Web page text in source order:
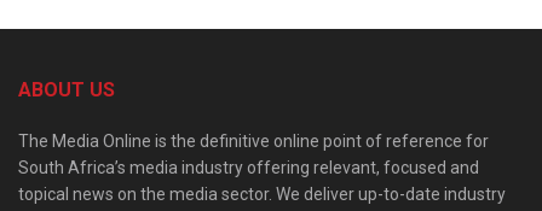
ABOUT US
The Media Online is the definitive online point of reference for
South Africa’s media industry offering relevant, focused and
topical news on the media sector. We deliver up-to-date industry